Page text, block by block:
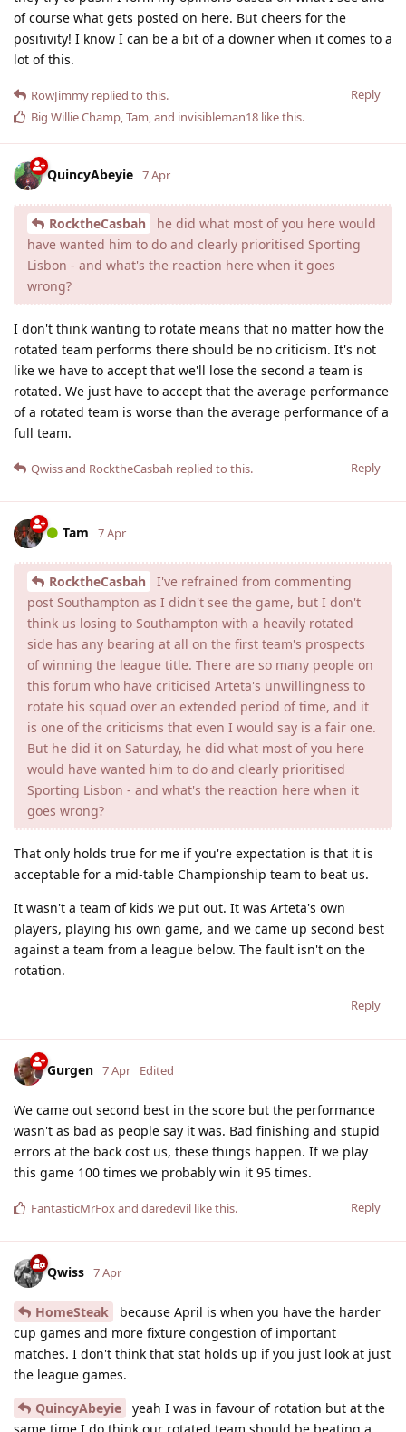
of course what gets posted on here. But cheers for the
positivity! I know I can be a bit of a downer when it comes to a
lot of this.
Reply
RowJimmy replied to this.
Big Willie Champ,Tam, and invisibleman18 like this.
QuincyAbeyie 7 Apr
RocktheCasbah
he did what most of you here would
have wanted him to do and clearly prioritised Sporting
Lisbon - and what's the reaction here when it goes
wrong?
I don't think wanting to rotate means that no matter how the
rotated team performs there should be no criticism. It's not
like we have to accept that we'll lose the second a team is
rotated. We just have to accept that the average performance
of a rotated team is worse than the average performance of a
full team.
Reply
Qwissand RocktheCasbah replied to this.
Tam 7 Apr
RocktheCasbah
I've refrained from commenting
post Southampton as I didn't see the game, but I don't
think us losing to Southampton with a heavily rotated
side has any bearing at all on the first team's prospects
of winning the league title. There are so many people on
this forum who have criticised Arteta's unwillingness to
rotate his squad over an extended period of time, and it
is one of the criticisms that even I would say is a fair one.
But he did it on Saturday, he did what most of you here
would have wanted him to do and clearly prioritised
Sporting Lisbon - and what's the reaction here when it
goes wrong?
That only holds true for me if you're expectation is that it is
acceptable for a mid-table Championship team to beat us.
It wasn't a team of kids we put out. It was Arteta's own
players, playing his own game, and we came up second best
against a team from a league below. The fault isn't on the
rotation.
Reply
Gurgen 7 Apr Edited
We came out second best in the score but the performance
wasn't as bad as people say it was. Bad finishing and stupid
errors at the back cost us, these things happen. If we play
this game 100 times we probably win it 95 times.
Reply
FantasticMrFoxand daredevil like this.
Qwiss 7 Apr
HomeSteak
because April is when you have the harder
cup games and more fixture congestion of important
matches. I don't think that stat holds up if you just look at just
the league games.
QuincyAbeyie
yeah I was in favour of rotation but at the